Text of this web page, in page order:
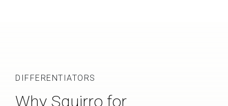
DIFFERENTIATORS
Why Squirro for